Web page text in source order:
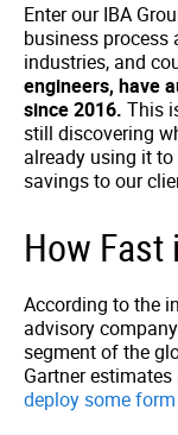
Enter our IBA
business
industries, and
engineers, have
since 2016. This
still discovering
already using it
savings to our
How Fast
According to the
advisory
segment of the
Gartner estimates
deploy some